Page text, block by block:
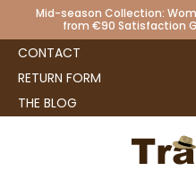
Mid-season Collection:
from €90 Satisfaction
CONTACT
RETURN FORM
THE BLOG